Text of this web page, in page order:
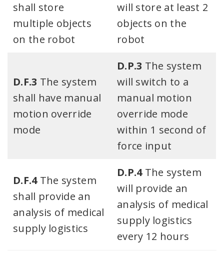
shall store
multiple objects
on the robot
will store at least 2
objects on the
robot
D.F.3 The system
shall have manual
motion override
mode
D.P.3 The system
will switch to a
manual motion
override mode
within 1 second of
force input
D.F.4The system
shall provide an
analysis of medical
supply logistics
D.P.4The system
will provide an
analysis of medical
supply logistics
every 12 hours